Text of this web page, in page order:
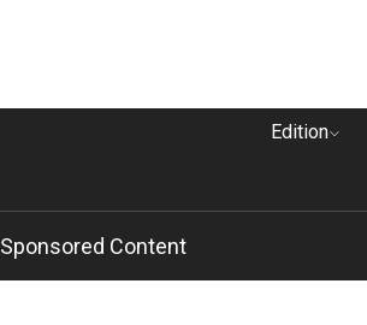
Edition
Sponsored Content